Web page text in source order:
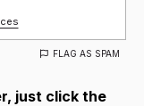
FLAG AS SPAM
just click the